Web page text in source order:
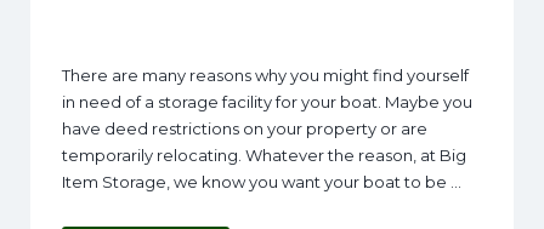
There are many reasons why you might find yourself
in need of a storage facility for your boat. Maybe you
have deed restrictions on your property or are
temporarily relocating. Whatever the reason, at Big
Item Storage, we know you want your boat to be …